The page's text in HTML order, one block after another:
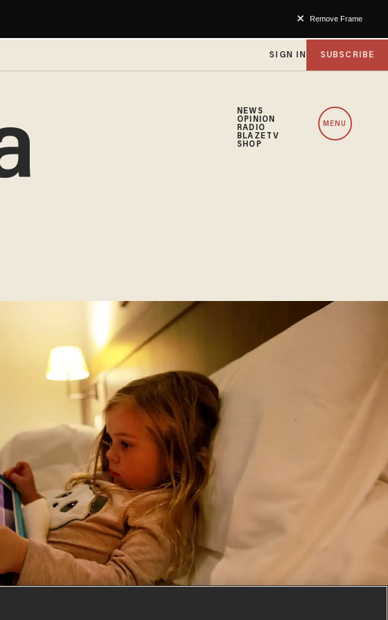
Remove Frame